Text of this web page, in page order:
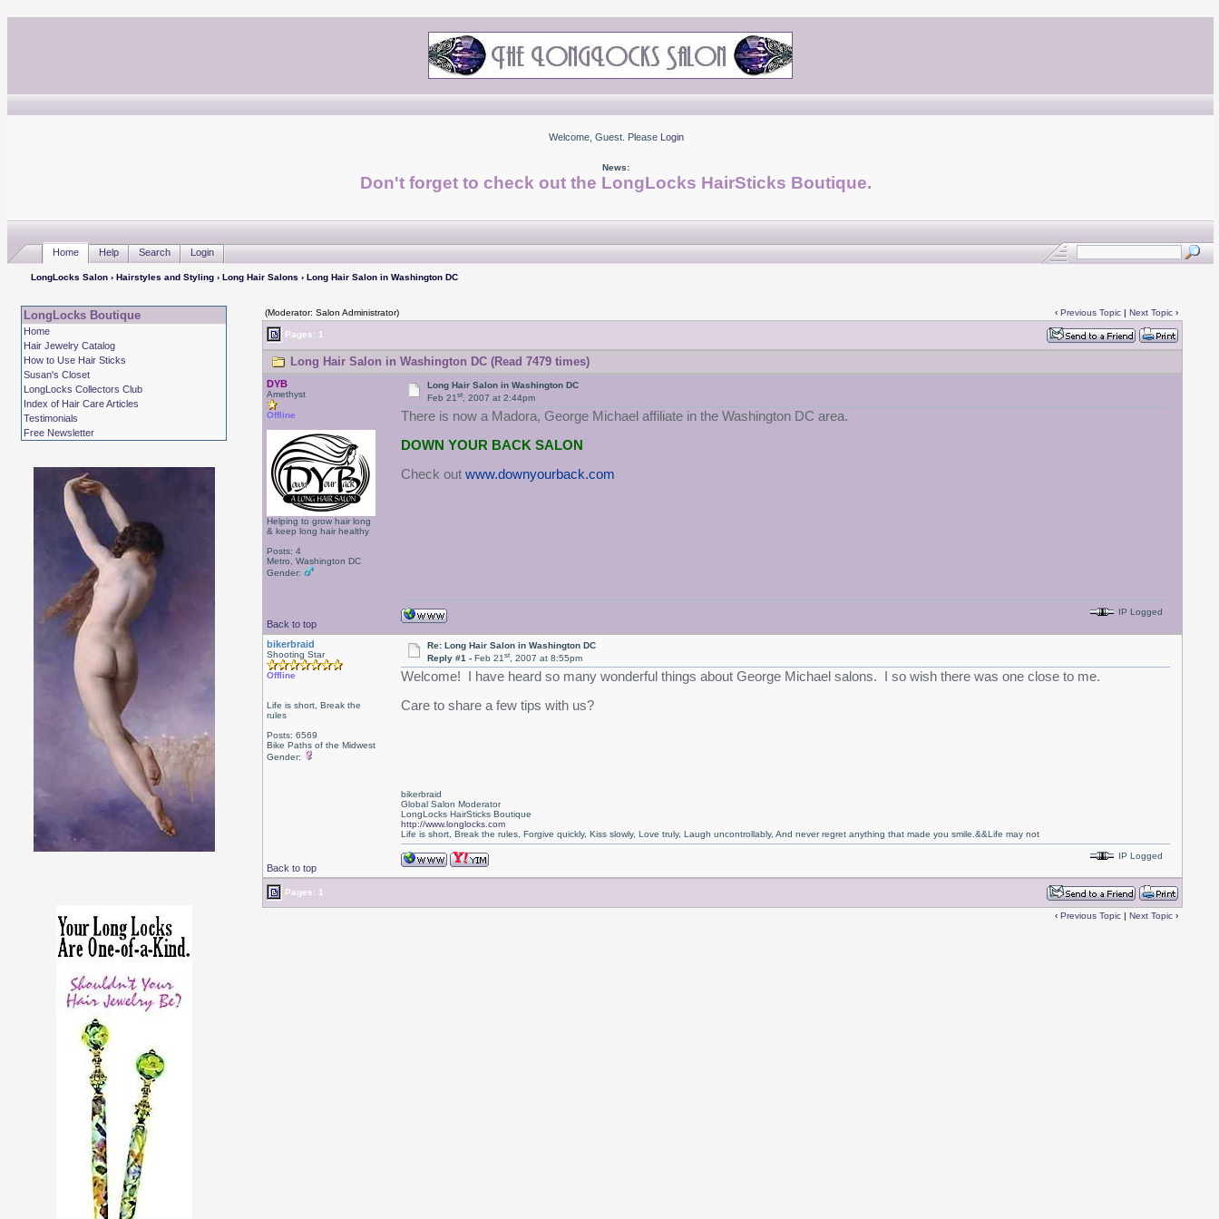
Welcome, Guest. Please Login
News:
Don't forget to check out the LongLocks HairSticks Boutique.
Home Help Search Login
LongLocks Salon› Hairstyles and Styling› Long Hair Salons › Long Hair Salon in Washington DC
LongLocks Boutique
Home
Hair Jewelry Catalog
How to Use Hair Sticks
Susan's Closet
LongLocks Collectors Club
Index of Hair Care Articles
Testimonials
Free Newsletter
(Moderator: Salon Administrator) ‹ Previous Topic| Next Topic›
Pages: 1
Long Hair Salon in Washington DC (Read 7479 times)
DYB
Amethyst
Offline
Helping to grow hair long
& keep long hair healthy
Posts: 4
Metro, Washington DC
Gender:
Long Hair Salon in Washington DC
Feb 21st, 2007 at 2:44pm
There is now a Madora, George Michael affiliate in the Washington DC area.
DOWN YOUR BACK SALON
Check out www.downyourback.com
Back to top
IP Logged
bikerbraid
Shooting Star
Offline
Life is short, Break the
rules
Posts: 6569
Bike Paths of the Midwest
Gender:
Re: Long Hair Salon in Washington DC
Reply #1 -Feb 21st, 2007 at 8:55pm
Welcome! I have heard so many wonderful things about George Michael salons. I so wish there was one close to me.
Care to share a few tips with us?
Back to top
bikerbraid
Global Salon Moderator
LongLocks HairSticks Boutique
http://www.longlocks.com
Life is short, Break the rules, Forgive quickly, Kiss slowly, Love truly, Laugh uncontrollably, And never regret anything that made you smile.&&Life may not
IP Logged
Pages: 1
‹ Previous Topic| Next Topic›